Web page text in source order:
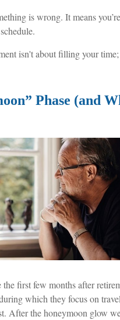
is wrong. It means
isn't about filling your
Phase (and
the first few months after
which they focus on
After the honeymoon glow